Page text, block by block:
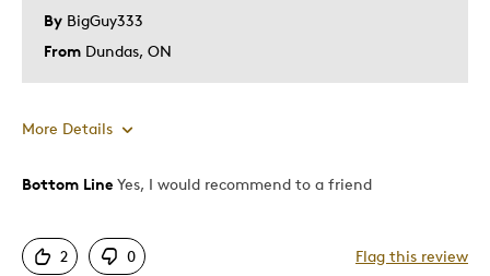
By BigGuy333
From Dundas, ON
More Details
Pros
Good Value
Bottom Line Yes, I would recommend to a friend
2 0 Flag this review